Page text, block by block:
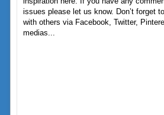
issues please let us know. Don’t forget
with others via Facebook, Twitter,
medias...